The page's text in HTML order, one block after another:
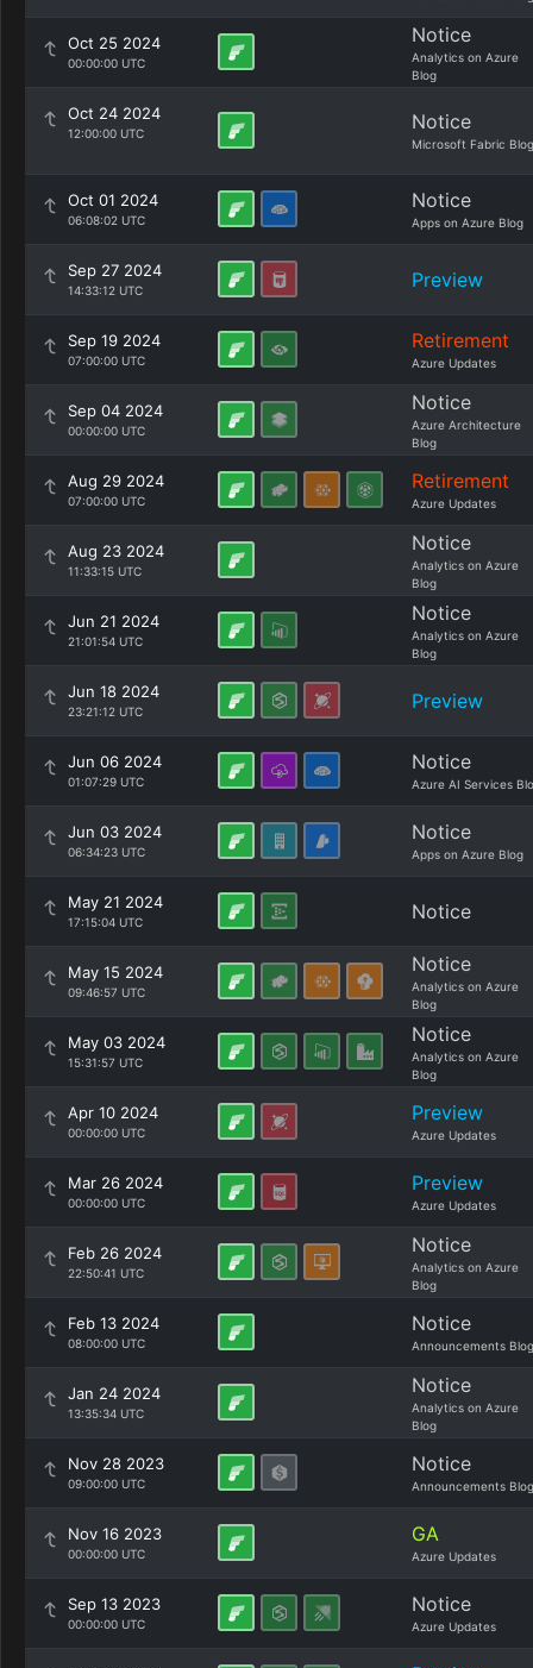
Oct 25 2024
00:00:00 UTC
Notice
Analytics on Azure
Blog
Oct 24 2024
12:00:00 UTC Notice
Microsoft Fabric Blog
Oct 01 2024
06:08:02 UTC
Notice
Apps on Azure Blog
Sep 27 2024
14:33:12 UTC Preview
Sep 19 2024
07:00:00 UTC
Retirement
Azure Updates
Sep 04 2024
00:00:00 UTC
Notice
Azure Architecture
Blog
Aug 29 2024
07:00:00 UTC
Retirement
Azure Updates
Aug 23 2024
11:33:15 UTC
Notice
Analytics on Azure
Blog
Jun 21 2024
21:01:54 UTC
Notice
Analytics on Azure
Blog
Jun 18 2024
23:21:12 UTC Preview
Jun 06 2024
01:07:29 UTC
Notice
Azure AI Services
Jun 03 2024
06:34:23 UTC
Notice
Apps on Azure Blog
May 21 2024
17:15:04 UTC Notice
May 15 2024
09:46:57 UTC
Notice
Analytics on Azure
Blog
May 03 2024
15:31:57 UTC
Notice
Analytics on Azure
Blog
Apr 10 2024
00:00:00 UTC
Preview
Azure Updates
Mar 26 2024
00:00:00 UTC
Preview
Azure Updates
Feb 26 2024
22:50:41 UTC
Notice
Analytics on Azure
Blog
Feb 13 2024
08:00:00 UTC
Notice
Announcements Blog
Jan 24 2024
13:35:34 UTC
Notice
Analytics on Azure
Blog
Nov 28 2023
09:00:00 UTC
Notice
Announcements Blog
Nov 16 2023
00:00:00 UTC
GA
Azure Updates
Sep 13 2023
00:00:00 UTC
Notice
Azure Updates